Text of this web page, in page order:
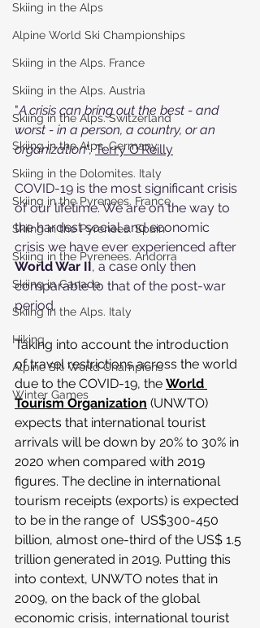
Skiing in the Alps
Alpine World Ski Championships
Skiing in the Alps. France
Skiing in the Alps. Austria
Skiing in the Alps. Switzerland
Skiing in the Alps. Germany
Skiing in the Dolomites. Italy
Skiing in the Pyrenees. France
Skiing in the Pyrenees. Spain
Skiing in the Pyrenees. Andorra
Skiing in Canada
Skiing in the Alps. Italy
Hiking
Alpine Ski World Champions
Winter Games
"A crisis can bring out the best - and
worst - in a person, a country, or an
organization", Terry O'Reilly
COVID-19 is the most significant crisis
of our lifetime. We are on the way to
the hardest social and economic
crisis we have ever experienced after
World War II, a case only then
comparable to that of the post-war
period.
Taking into account the introduction
of travel restrictions across the world
due to the COVID-19, the World
Tourism Organization (UNWTO)
expects that international tourist
arrivals will be down by 20% to 30% in
2020 when compared with 2019
figures. The decline in international
tourism receipts (exports) is expected
to be in the range of  US$300-450
billion, almost one-third of the US$ 1.5
trillion generated in 2019. Putting this
into context, UNWTO notes that in
2009, on the back of the global
economic crisis, international tourist